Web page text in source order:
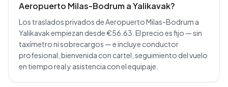
Aeropuerto Milas-Bodrum a Yalikavak?
Los traslados privados de Aeropuerto Milas-Bodrum a
Yalikavak empiezan desde €56.63. El precio es fijo — sin
taxímetro ni sobrecargos — e incluye conductor
profesional, bienvenida con cartel, seguimiento del vuelo
en tiempo real y asistencia con el equipaje.